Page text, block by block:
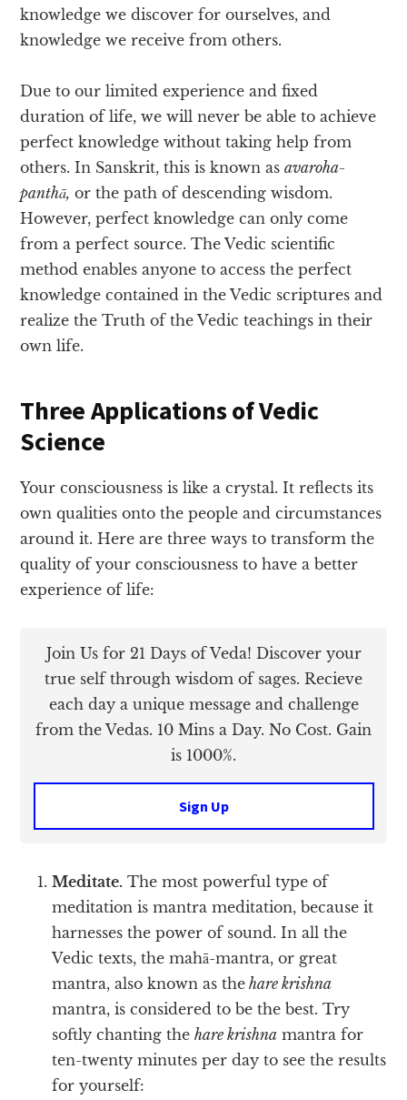
knowledge we discover for ourselves, and
knowledge we receive from others.
Due to our limited experience and fixed
duration of life, we will never be able to achieve
perfect knowledge without taking help from
others. In Sanskrit, this is known asavaroha-
panthā, or the path of descending wisdom.
However, perfect knowledge can only come
from a perfect source. The Vedic scientific
method enables anyone to access the perfect
knowledge contained in the Vedic scriptures and
realize the Truth of the Vedic teachings in their
own life.
Three Applications of Vedic
Science
Your consciousness is like a crystal. It reflects its
own qualities onto the people and circumstances
around it. Here are three ways to transform the
quality of your consciousness to have a better
experience of life:
Join Us for 21 Days of Veda! Discover your
true self through wisdom of sages. Recieve
each day a unique message and challenge
from the Vedas. 10 Mins a Day. No Cost. Gain
is 1000%.
Sign Up
Meditate. The most powerful type of
meditation is mantra meditation, because it
harnesses the power of sound. In all the
Vedic texts, the mahā-mantra, or great
mantra, also known as the hare krishna
mantra, is considered to be the best. Try
softly chanting thehare krishna mantra for
ten-twenty minutes per day to see the results
for yourself: